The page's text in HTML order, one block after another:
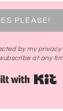
PLEASE!
by my
at any